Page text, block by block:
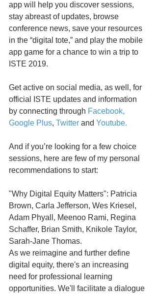
app will help you discover sessions,
stay abreast of updates, browse
conference news, save your resources
in the “digital tote,” and play the mobile
app game for a chance to win a trip to
ISTE 2019.
Get active on social media, as well, for
official ISTE updates and information
by connecting through Facebook,
Google Plus, Twitter and Youtube.
And if you’re looking for a few choice
sessions, here are few of my personal
recommendations to start:
"Why Digital Equity Matters": Patricia
Brown, Carla Jefferson, Wes Kriesel,
Adam Phyall, Meenoo Rami, Regina
Schaffer, Brian Smith, Knikole Taylor,
Sarah-Jane Thomas.
As we reimagine and further define
digital equity, there's an increasing
need for professional learning
opportunities. We'll facilitate a dialogue